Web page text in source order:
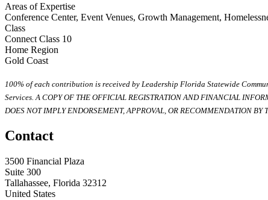
Areas of Expertise
Conference Center, Event Venues, Growth Management,
Class
Connect Class 10
Home Region
Gold Coast
100% of each contribution is received by Leadership Florida Statewide
Services. A COPY OF THE OFFICIAL REGISTRATION AND FINANCIAL
DOES NOT IMPLY ENDORSEMENT, APPROVAL, OR RECOMMENDATION BY
Contact
3500 Financial Plaza
Suite 300
Tallahassee, Florida 32312
United States